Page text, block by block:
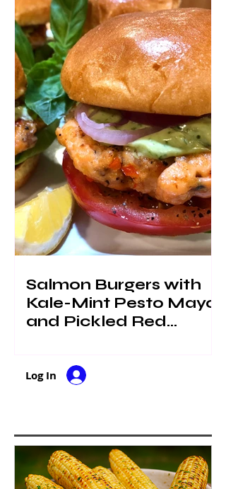
Salmon Burgers with
Kale-Mint Pesto Mayo
and Pickled Red
Log In